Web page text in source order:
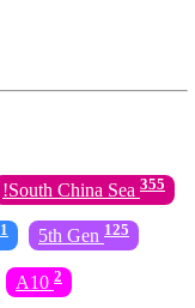
!South China Sea 355
1 5th Gen 125
A10 2